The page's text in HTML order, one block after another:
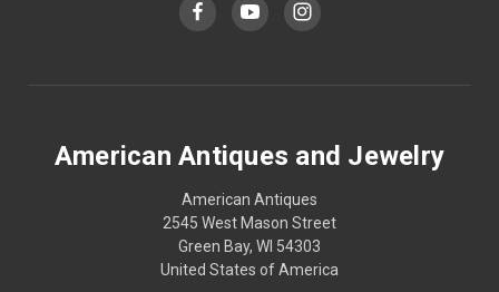
American Antiques and Jewelry
American Antiques
2545 West Mason Street
Green Bay, WI 54303
United States of America